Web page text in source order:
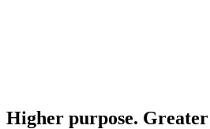
Higher purpose. Greater